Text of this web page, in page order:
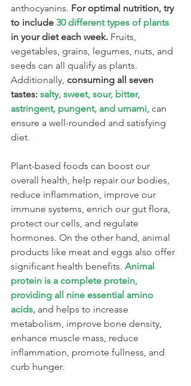
anthocyanins. For optimal nutrition, try
to include 30 different types of plants
in your diet each week. Fruits,
vegetables, grains, legumes, nuts, and
seeds can all qualify as plants.
Additionally, consuming all seven
tastes: salty, sweet, sour, bitter,
astringent, pungent, and umami, can
ensure a well-rounded and satisfying
diet.
Plant-based foods can boost our
overall health, help repair our bodies,
reduce inflammation, improve our
immune systems, enrich our gut flora,
protect our cells, and regulate
hormones. On the other hand, animal
products like meat and eggs also offer
significant health benefits. Animal
protein is a complete protein,
providing all nine essential amino
acids, and helps to increase
metabolism, improve bone density,
enhance muscle mass, reduce
inflammation, promote fullness, and
curb hunger.